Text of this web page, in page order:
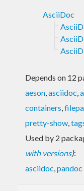
AsciiDoc
Depends on 12
aeson,asciidoc,
containers,
pretty-show,
Used by 2
with versions):
asciidoc,pandoc